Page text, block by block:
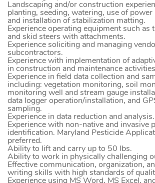
Landscaping and/or construction
planting, seeding, watering, use of power
and installation of stabilization matting.
Experience operating equipment such as
and skid steers with attachments.
Experience soliciting and managing
subcontractors.
Experience with implementation of
in construction and maintenance
Experience in field data collection and
including: vegetation monitoring, soil
monitoring well and stream gauge
data logger operation/installation, and
sampling.
Experience in data reduction and analysis.
Experience with non-native and invasive
identification. Maryland Pesticide
preferred.
Ability to lift and carry up to 50 lbs.
Ability to work in physically challenging
Effective communication, organization,
writing skills with high standards of
Experience using MS Word, MS Excel,